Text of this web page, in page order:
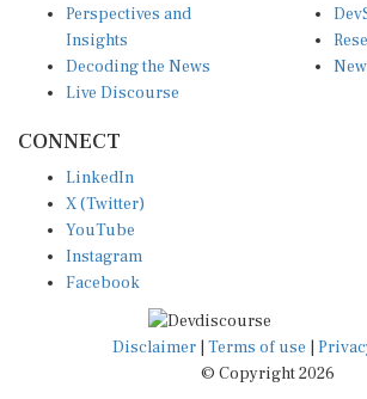
Insights
Decoding the News
Live Discourse
X (Twitter)
YouTube
Instagram
Facebook
Disclaimer|Terms of use
© Copyright 2026